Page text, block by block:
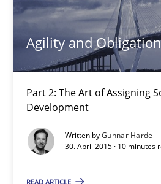
Agility and Obligation
Part 2: The Art of Assigning
Development
Written byGunnar Harde
30. April 2015 · 10 minutes
READ ARTICLE
Applying IREB RE practices in
Are the practices recommended
Practice